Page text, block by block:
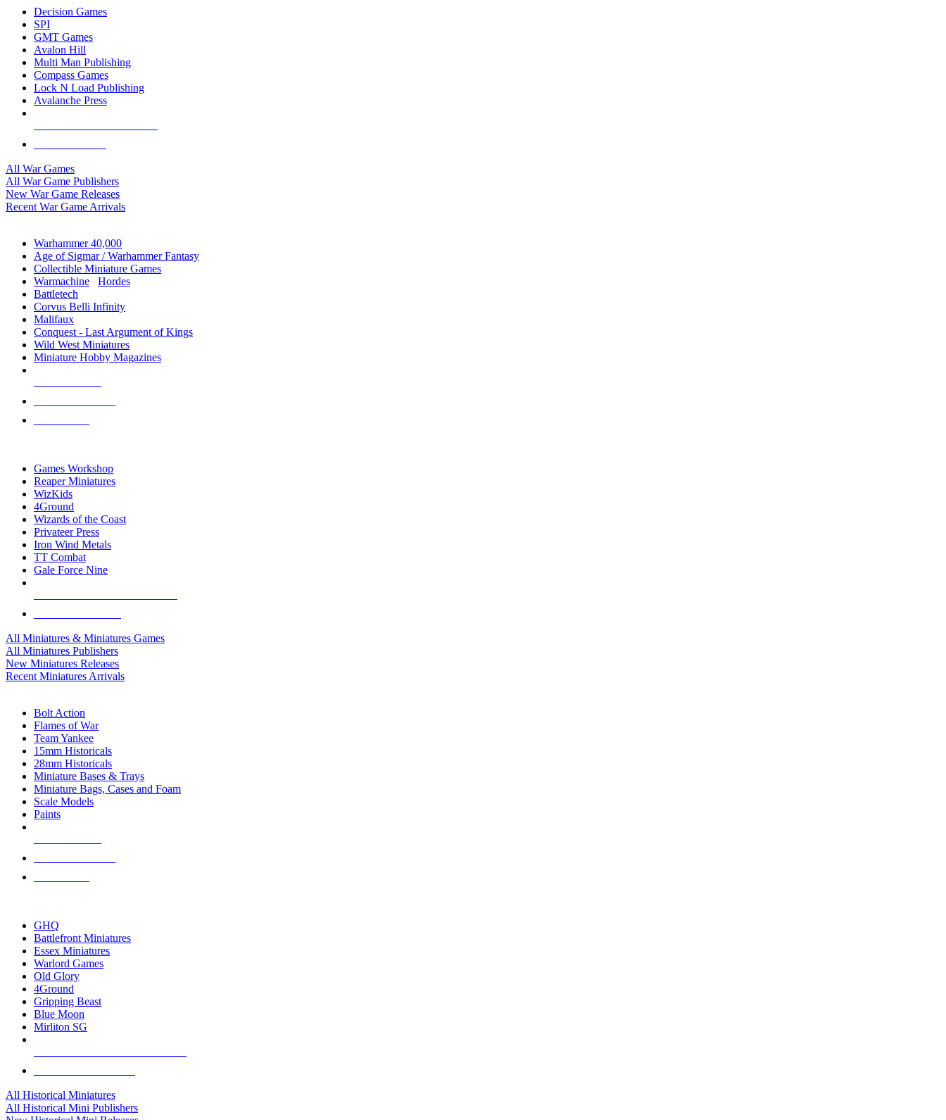
Decision Games
SPI
GMT Games
Avalon Hill
Multi Man Publishing
Compass Games
Lock N Load Publishing
Avalanche Press
All War Games
All War Game Publishers
New War Game Releases
Recent War Game Arrivals
Warhammer 40,000
Age of Sigmar / Warhammer Fantasy
Collectible Miniature Games
Warmachine
Hordes
Battletech
Corvus Belli Infinity
Malifaux
Conquest - Last Argument of Kings
Wild West Miniatures
Miniature Hobby Magazines
Games Workshop
Reaper Miniatures
WizKids
4Ground
Wizards of the Coast
Privateer Press
Iron Wind Metals
TT Combat
Gale Force Nine
All Miniatures & Miniatures Games
All Miniatures Publishers
New Miniatures Releases
Recent Miniatures Arrivals
Bolt Action
Flames of War
Team Yankee
15mm Historicals
28mm Historicals
Miniature Bases & Trays
Miniature Bags, Cases and Foam
Scale Models
Paints
GHQ
Battlefront Miniatures
Essex Miniatures
Warlord Games
Old Glory
4Ground
Gripping Beast
Blue Moon
Mirliton SG
All Historical Miniatures
All Historical Mini Publishers